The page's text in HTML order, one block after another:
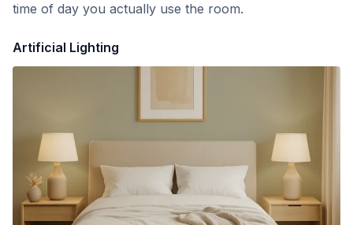
time of day you actually use the room.
Artificial Lighting